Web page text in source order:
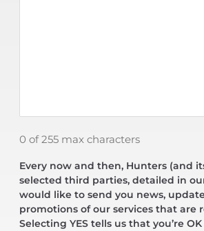
0 of 255 max characters
Every now and then, Hunters (and
selected third parties, detailed in
would like to send you news,
promotions of our services that are
Selecting YES tells us that you’re